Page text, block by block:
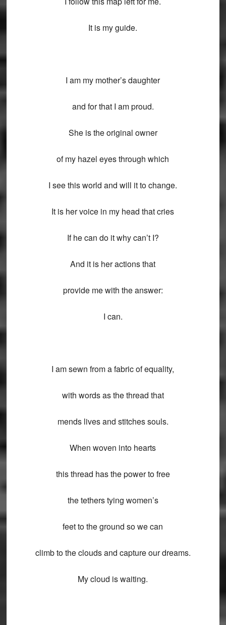
It is my guide.
I am my mother’s daughter
and for that I am proud.
She is the original owner
of my hazel eyes through which
I see this world and will it to change.
It is her voice in my head that cries
If he can do it why can’t I?
And it is her actions that
provide me with the answer:
I can.
I am sewn from a fabric of equality,
with words as the thread that
mends lives and stitches souls.
When woven into hearts
this thread has the power to free
the tethers tying women’s
feet to the ground so we can
climb to the clouds and capture our dreams.
My cloud is waiting.